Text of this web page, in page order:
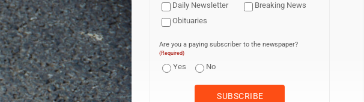
Daily Newsletter
Breaking News
Obituaries
Are you a paying subscriber to the newspaper?
(Required)
Yes No